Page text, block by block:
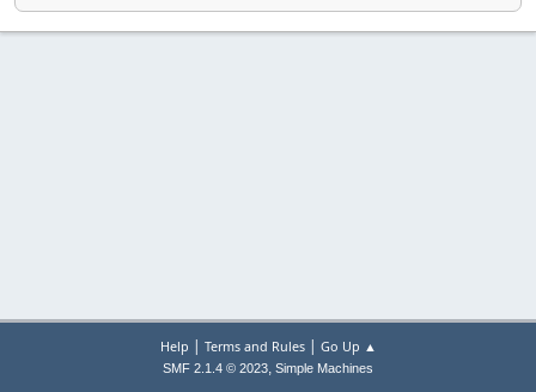
Help | Terms and Rules| Go Up ▲
SMF 2.1.4 © 2023, Simple Machines